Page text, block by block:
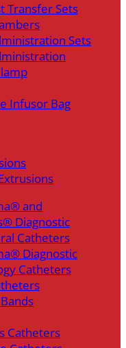
Transfer Sets
Sets
Infusor Bag
and
Diagnostic
Catheters
Diagnostic
Catheters
Catheters